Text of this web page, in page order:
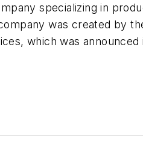
specializing in
was created by
which was announced